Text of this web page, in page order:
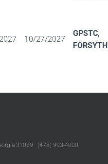
10/27/2027
GPSTC,
FORSYTH
31029 (478) 993-4000